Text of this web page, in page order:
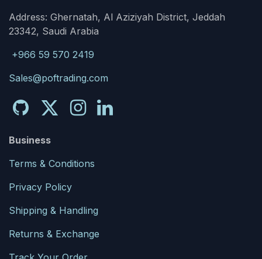
Address: Ghernatah, Al Aziziyah District, Jeddah
23342, Saudi Arabia
+966 59 570 2419
Sales@poftrading.com
Business
Terms & Conditions
Privacy Policy
Shipping & Handling
Returns & Exchange